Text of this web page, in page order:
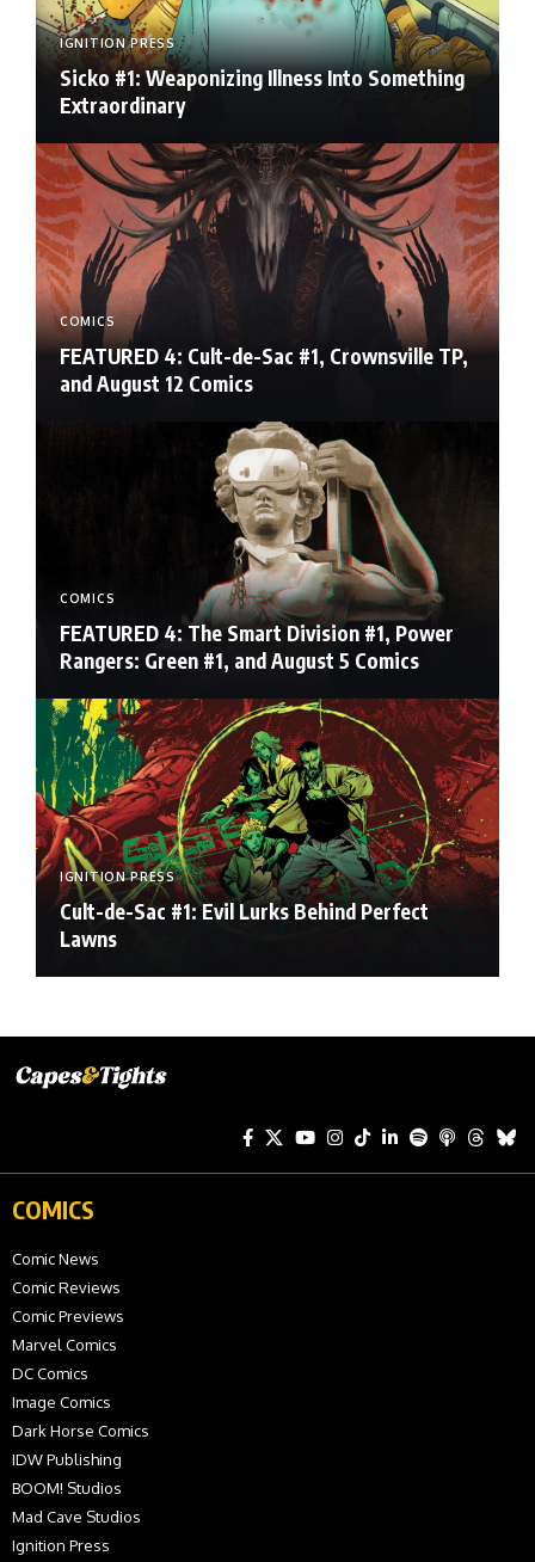
IGNITION PRESS
Sicko #1: Weaponizing Illness Into Something
Extraordinary
COMICS
FEATURED 4: Cult-de-Sac #1, Crownsville TP,
and August 12 Comics
COMICS
FEATURED 4: The Smart Division #1, Power
Rangers: Green #1, and August 5 Comics
IGNITION PRESS
Cult-de-Sac #1: Evil Lurks Behind Perfect
Lawns
COMICS
Comic News
Comic Reviews
Comic Previews
Marvel Comics
DC Comics
Image Comics
Dark Horse Comics
IDW Publishing
BOOM! Studios
Mad Cave Studios
Ignition Press